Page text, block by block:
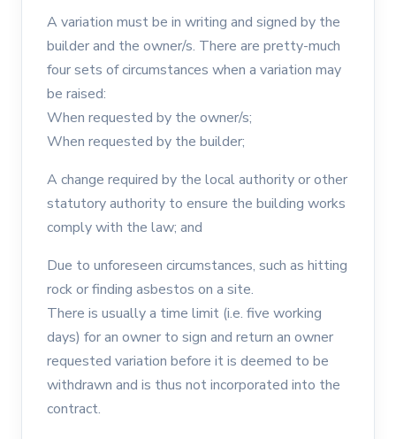
A variation must be in writing and signed by the
builder and the owner/s. There are pretty-much
four sets of circumstances when a variation may
be raised:
When requested by the owner/s;
When requested by the builder;
A change required by the local authority or other
statutory authority to ensure the building works
comply with the law; and
Due to unforeseen circumstances, such as hitting
rock or finding asbestos on a site.
There is usually a time limit (i.e. five working
days) for an owner to sign and return an owner
requested variation before it is deemed to be
withdrawn and is thus not incorporated into the
contract.